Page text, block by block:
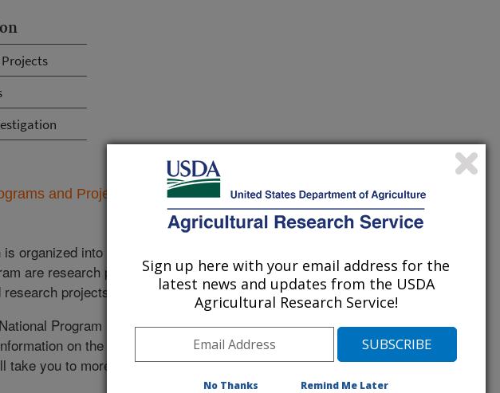
and Projects at this Location
organized into
are research projects. Listed below are the National
research projects currently conducted at this location.
Program (NP) will take you to the main ARS
on the program. Clicking on a research
take you to more information on the project.
Sign up here with your email address for the
latest news and updates from the USDA
Agricultural Research Service!
No Thanks Remind Me Later